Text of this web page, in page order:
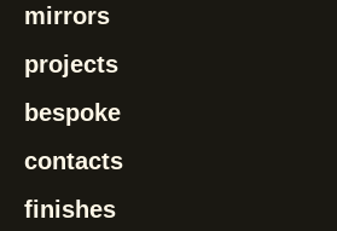
mirrors
projects
bespoke
contacts
finishes